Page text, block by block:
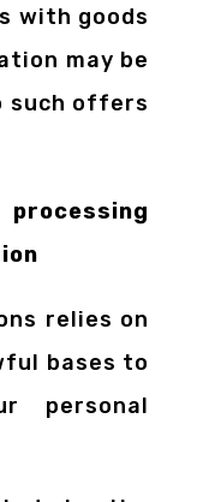
with goods
may be
such offers
relies on
bases to
personal